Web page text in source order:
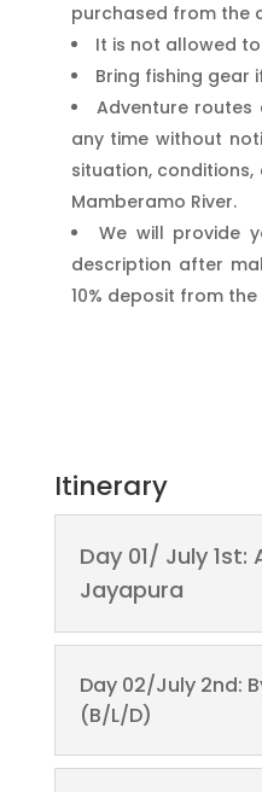
purchased from the
It is not allowed
Bring fishing gear
Adventure
any time without
situation,
Mamberamo River.
We will provide
description after
10% deposit from
Itinerary
Day 01/ July 1st:
Jayapura
Day 02/July 2nd:
(B/L/D)